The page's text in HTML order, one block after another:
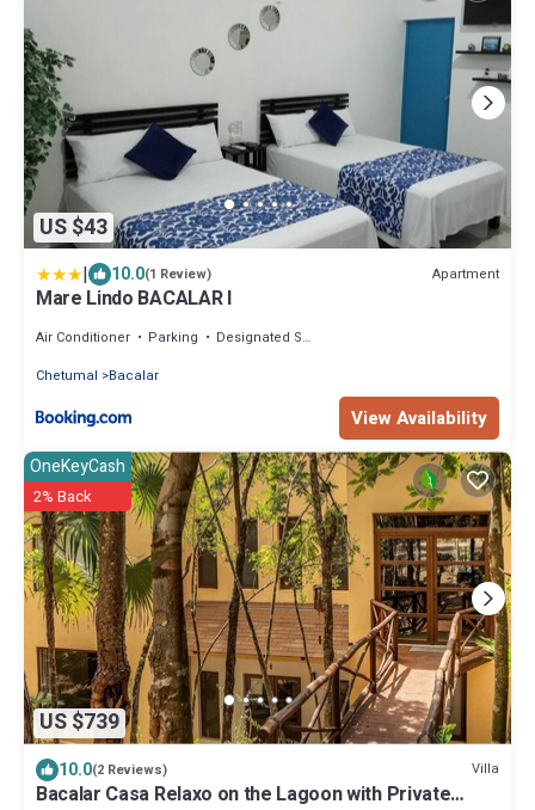
US $43
| 10.0(1 Review) Apartment
Mare Lindo BACALAR I
Air Conditioner Parking
Designated Smoking Area
Chetumal
Bacalar
View Availability
US $739
OneKeyCash
2% Back
10.0(2 Reviews) Villa
Bacalar Casa Relaxo on the Lagoon with Private